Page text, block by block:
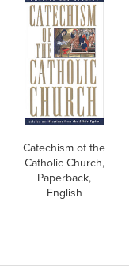
Catechism of the
Catholic Church,
Paperback,
English